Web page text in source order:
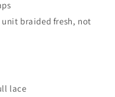
braided fresh, not
lace